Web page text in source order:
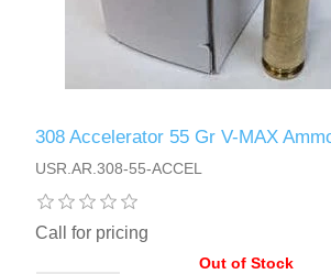
308 Accelerator 55 Gr V-MAX
USR.AR.308-55-ACCEL
Call for pricing
Out of Stock